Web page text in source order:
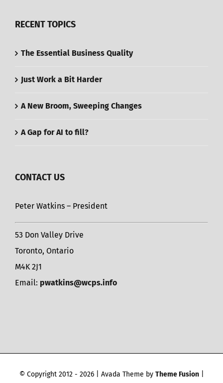
RECENT TOPICS
The Essential Business Quality
Just Work a Bit Harder
A New Broom, Sweeping Changes
A Gap for AI to fill?
CONTACT US
Peter Watkins – President
53 Don Valley Drive
Toronto, Ontario
M4K 2J1
Email: pwatkins@wcps.info
© Copyright 2012 - 2026 | Avada Theme by Theme Fusion|